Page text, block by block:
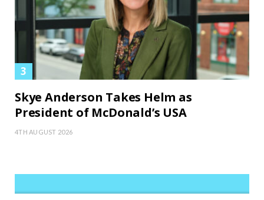
Skye Anderson Takes Helm as
President of McDonald’s USA
4TH AUGUST 2026